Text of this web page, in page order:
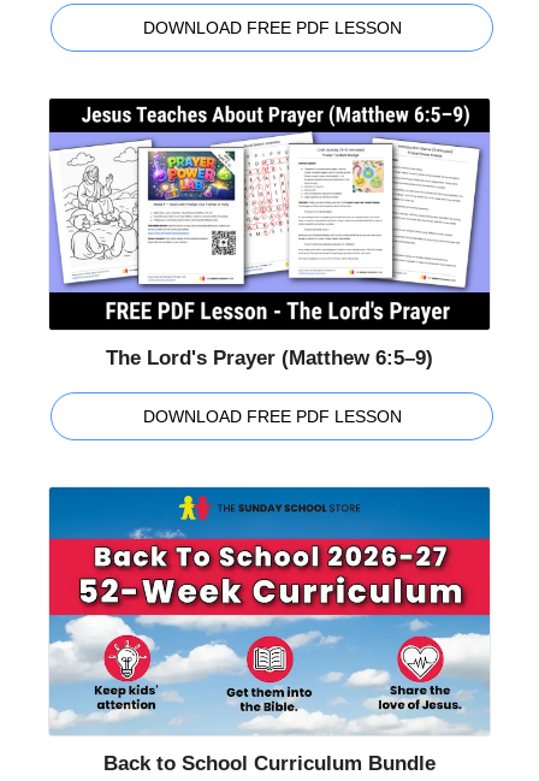
DOWNLOAD FREE PDF LESSON
The Lord's Prayer (Matthew 6:5–9)
DOWNLOAD FREE PDF LESSON
Back to School Curriculum Bundle